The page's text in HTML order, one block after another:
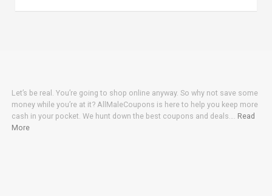
Let’s be real. You’re going to shop online anyway. So why not save some
money while you’re at it? AllMaleCoupons is here to help you keep more
cash in your pocket. We hunt down the best coupons and deals…. Read
More